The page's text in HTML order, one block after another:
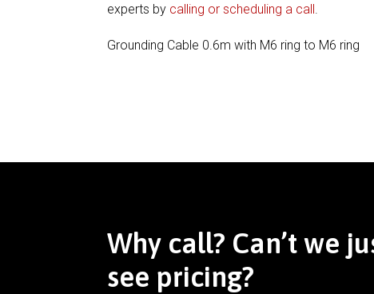
experts by calling or scheduling a call
Grounding Cable 0.6m with M6 ring to M6 ring
Why call? Can’t we
see pricing?